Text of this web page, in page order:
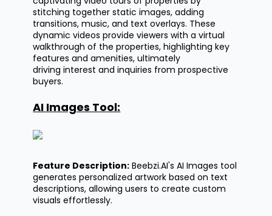
stitching together static images, adding
transitions, music, and text overlays. These
dynamic videos provide viewers with a virtual
walkthrough of the properties, highlighting key
features and amenities,ultimately
driving interest and inquiries from prospective
buyers.
AI Images Tool:
Feature Description: Beebzi.AI's AI Images tool
generates personalized artwork based on text
descriptions, allowing users to create custom
visuals effortlessly.